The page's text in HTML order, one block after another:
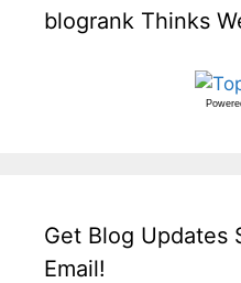
blogrank Thinks
Get Blog Updates
Email!